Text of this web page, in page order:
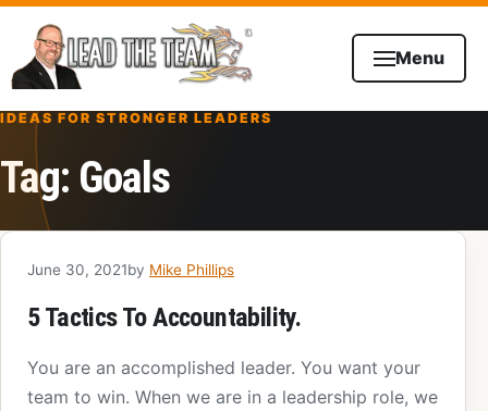
Skip to content
Menu
IDEAS FOR STRONGER LEADERS
Tag: Goals
June 30, 2021by Mike Phillips
5 Tactics To Accountability.
You are an accomplished leader. You want your
team to win. When we are in a leadership role, we